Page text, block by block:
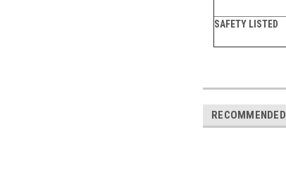
SAFETY LISTED
RECOMMENDED